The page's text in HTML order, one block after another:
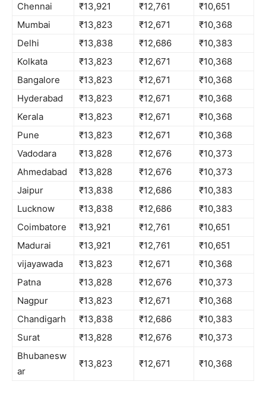
Chennai
₹13,921 ₹12,761
₹10,651
Mumbai
₹13,823 ₹12,671
₹10,368
Delhi
₹13,838 ₹12,686
₹10,383
Kolkata
₹13,823 ₹12,671
₹10,368
Bangalore
₹13,823 ₹12,671
₹10,368
Hyderabad
₹13,823 ₹12,671
₹10,368
Kerala
₹13,823 ₹12,671
₹10,368
Pune
₹13,823 ₹12,671
₹10,368
Vadodara
₹13,828 ₹12,676
₹10,373
Ahmedabad
₹13,828 ₹12,676
₹10,373
Jaipur
₹13,838 ₹12,686
₹10,383
Lucknow
₹13,838 ₹12,686
₹10,383
Coimbatore
₹13,921 ₹12,761
₹10,651
Madurai
₹13,921 ₹12,761
₹10,651
vijayawada
₹13,823 ₹12,671
₹10,368
Patna
₹13,828 ₹12,676
₹10,373
Nagpur
₹13,823 ₹12,671
₹10,368
Chandigarh
₹13,838 ₹12,686
₹10,383
Surat
₹13,828 ₹12,676
₹10,373
Bhubanesw
ar
₹13,823 ₹12,671 ₹10,368